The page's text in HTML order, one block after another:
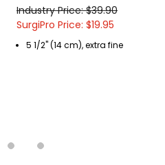
Industry Price: $39.90
SurgiPro Price: $19.95
5 1/2" (14 cm), extra fine